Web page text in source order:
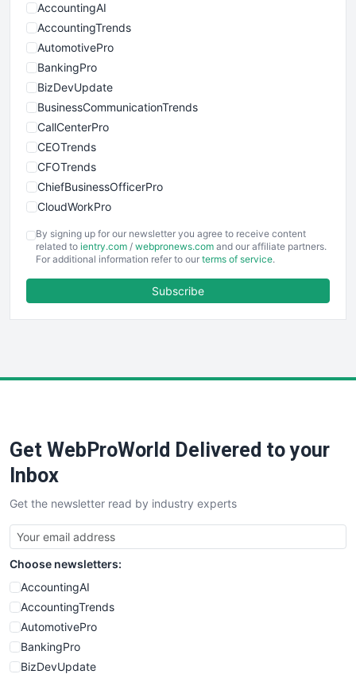
AccountingAI
AccountingTrends
AutomotivePro
BankingPro
BizDevUpdate
BusinessCommunicationTrends
CallCenterPro
CEOTrends
CFOTrends
ChiefBusinessOfficerPro
CloudWorkPro
EmployeeExperiencePro
ENTBusinessNews
FinancePro
SaaSPro
SalesTechPro
SmallBusinessNews
SmallBusinessUpdate
SmallSiteNews
SmallWebBusiness
WebProBusiness
WebsiteNotes
By signing up for our newsletter you agree to receive content
related to ientry.com / webpronews.com and our affiliate partners.
For additional information refer to our terms of service.
Subscribe
Get WebProWorld Delivered to your
Inbox
Get the newsletter read by industry experts
Choose newsletters:
AccountingAI
AccountingTrends
AutomotivePro
BankingPro
BizDevUpdate